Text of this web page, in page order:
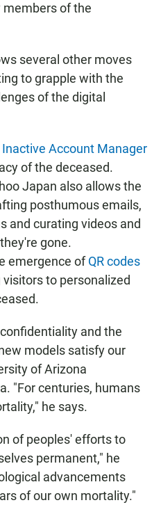
of the
several other moves
to grapple with the
of the digital
Inactive Account Manager
of the deceased.
Japan also allows the
posthumous emails,
and curating videos and
gone.
emergence ofQR codes
visitors to personalized
and the
models satisfy our
of Arizona
"For centuries, humans
he says.
of peoples' efforts to
permanent," he
advancements
of our own mortality."